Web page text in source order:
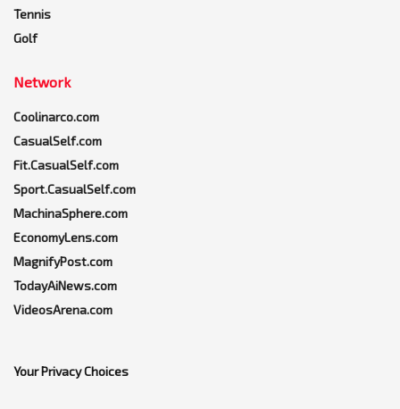
Tennis
Golf
Network
Coolinarco.com
CasualSelf.com
Fit.CasualSelf.com
Sport.CasualSelf.com
MachinaSphere.com
EconomyLens.com
MagnifyPost.com
TodayAiNews.com
VideosArena.com
Your Privacy Choices